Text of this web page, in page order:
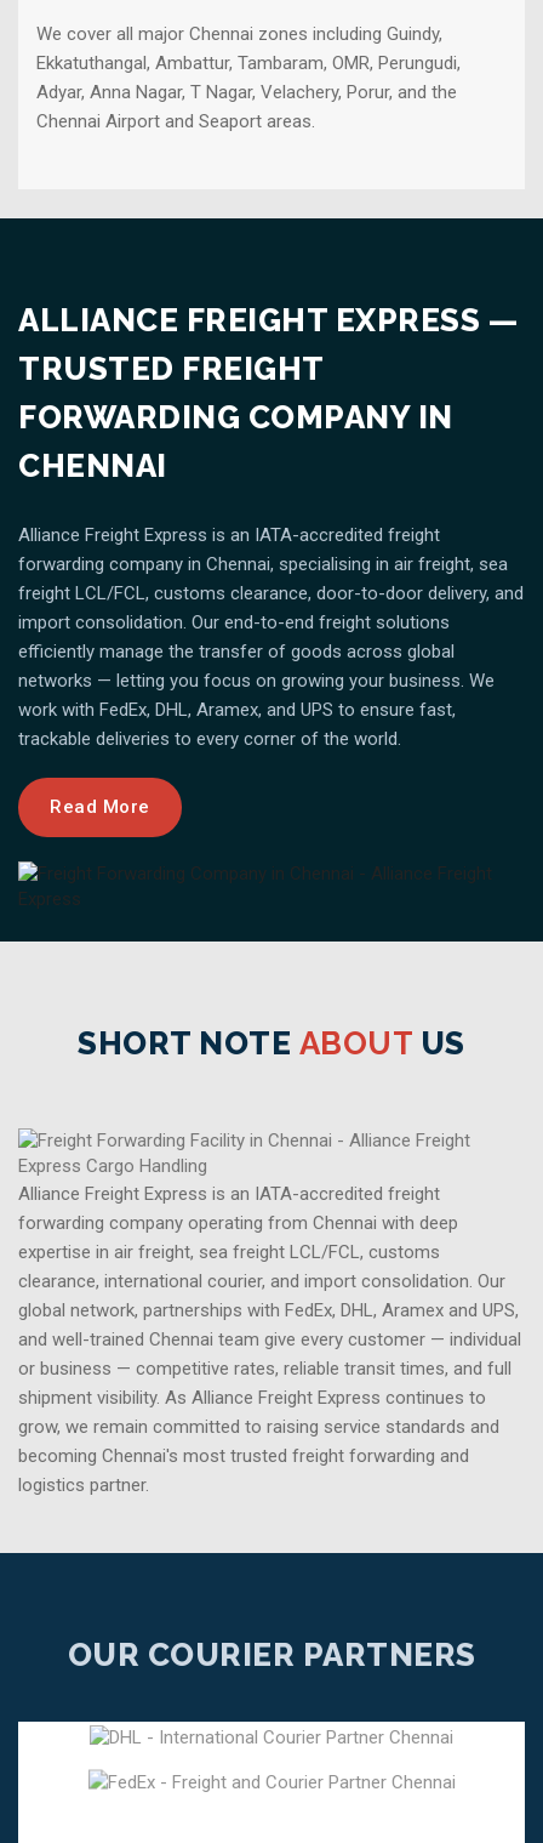
We cover all major Chennai zones including Guindy,
Ekkatuthangal, Ambattur, Tambaram, OMR, Perungudi,
Adyar, Anna Nagar, T Nagar, Velachery, Porur, and the
Chennai Airport and Seaport areas.
ALLIANCE FREIGHT EXPRESS —
TRUSTED FREIGHT
FORWARDING COMPANY IN
CHENNAI
Alliance Freight Express is an IATA-accredited freight
forwarding company in Chennai, specialising in air freight, sea
freight LCL/FCL, customs clearance, door-to-door delivery, and
import consolidation. Our end-to-end freight solutions
efficiently manage the transfer of goods across global
networks — letting you focus on growing your business. We
work with FedEx, DHL, Aramex, and UPS to ensure fast,
trackable deliveries to every corner of the world.
Read More
SHORT NOTE ABOUT US
Alliance Freight Express is an IATA-accredited freight
forwarding company operating from Chennai with deep
expertise in air freight, sea freight LCL/FCL, customs
clearance, international courier, and import consolidation. Our
global network, partnerships with FedEx, DHL, Aramex and UPS,
and well-trained Chennai team give every customer — individual
or business — competitive rates, reliable transit times, and full
shipment visibility. As Alliance Freight Express continues to
grow, we remain committed to raising service standards and
becoming Chennai's most trusted freight forwarding and
logistics partner.
OUR COURIER PARTNERS